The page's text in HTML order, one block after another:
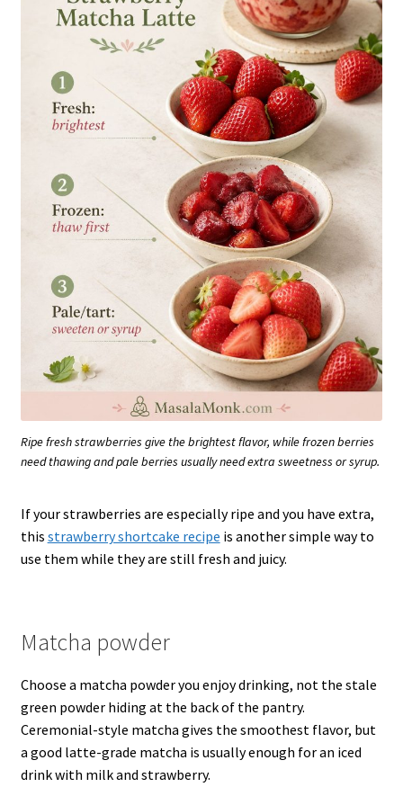
Ripe fresh strawberries give the brightest flavor, while frozen berries
need thawing and pale berries usually need extra sweetness or syrup.
If your strawberries are especially ripe and you have extra,
this strawberry shortcake recipe is another simple way to
use them while they are still fresh and juicy.
Matcha powder
Choose a matcha powder you enjoy drinking, not the stale
green powder hiding at the back of the pantry.
Ceremonial-style matcha gives the smoothest flavor, but
a good latte-grade matcha is usually enough for an iced
drink with milk and strawberry.